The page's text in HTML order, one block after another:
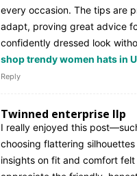
every occasion. The tips are
adapt, proving great advice
confidently dressed look
shop trendy women hats in
Reply
Twinned enterprise llp
I really enjoyed this
choosing flattering
insights on fit and comfort